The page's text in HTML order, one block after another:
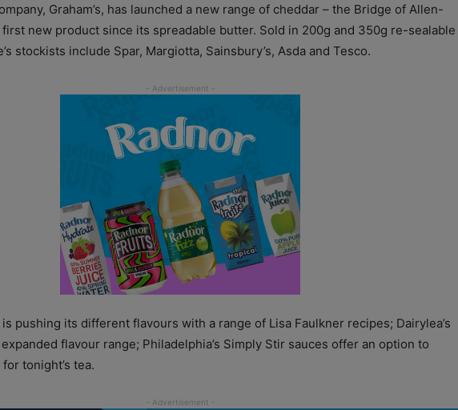
Graham’s, has launched a new range of cheddar – the Bridge of Allen-
first new product since its spreadable butter. Sold in 200g and 350g re-sealable
stockists include Spar, Margiotta, Sainsbury’s, Asda and Tesco.
pushing its different flavours with a range of Lisa Faulkner recipes; Dairylea’s
flavour range; Philadelphia’s Simply Stir sauces offer an option to
tonight’s tea.